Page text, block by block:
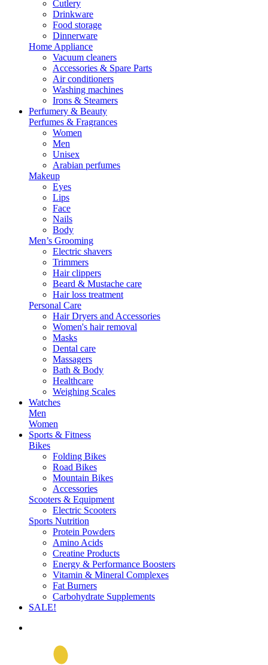
Cutlery
Drinkware
Food storage
Dinnerware
Home Appliance
Vacuum cleaners
Accessories & Spare Parts
Air conditioners
Washing machines
Irons & Steamers
Perfumery & Beauty
Perfumes & Fragrances
Women
Men
Unisex
Arabian perfumes
Makeup
Eyes
Lips
Face
Nails
Body
Men’s Grooming
Electric shavers
Trimmers
Hair clippers
Beard & Mustache care
Hair loss treatment
Personal Care
Hair Dryers and Accessories
Women's hair removal
Masks
Dental care
Massagers
Bath & Body
Healthcare
Weighing Scales
Watches
Men
Women
Sports & Fitness
Bikes
Folding Bikes
Road Bikes
Mountain Bikes
Accessories
Scooters & Equipment
Electric Scooters
Sports Nutrition
Protein Powders
Amino Acids
Creatine Products
Energy & Performance Boosters
Vitamin & Mineral Complexes
Fat Burners
Carbohydrate Supplements
SALE!